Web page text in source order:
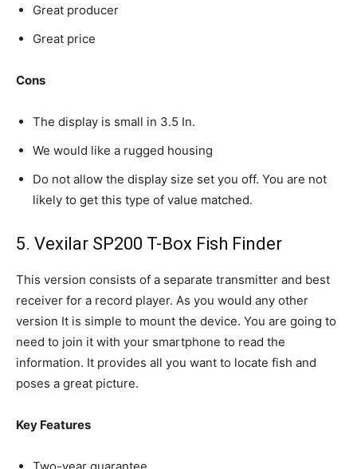
Great producer
Great price
Cons
The display is small in 3.5 In.
We would like a rugged housing
Do not allow the display size set you off. You are not
likely to get this type of value matched.
5. Vexilar SP200 T-Box Fish Finder
This version consists of a separate transmitter and best
receiver for a record player. As you would any other
version It is simple to mount the device. You are going to
need to join it with your smartphone to read the
information. It provides all you want to locate fish and
poses a great picture.
Key Features